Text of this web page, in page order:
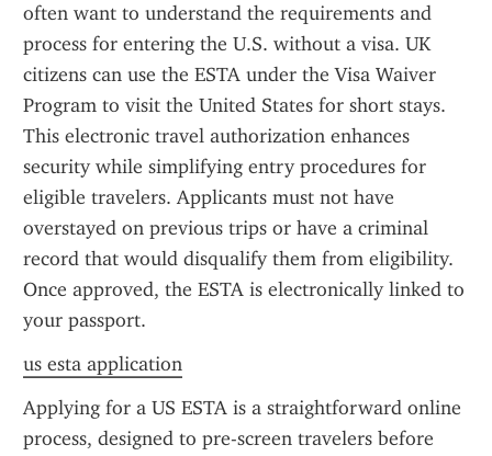
often want to understand the requirements and
process for entering the U.S. without a visa. UK
citizens can use the ESTA under the Visa Waiver
Program to visit the United States for short stays.
This electronic travel authorization enhances
security while simplifying entry procedures for
eligible travelers. Applicants must not have
overstayed on previous trips or have a criminal
record that would disqualify them from eligibility.
Once approved, the ESTA is electronically linked to
your passport.
us esta application
Applying for a US ESTA is a straightforward online
process, designed to pre-screen travelers before